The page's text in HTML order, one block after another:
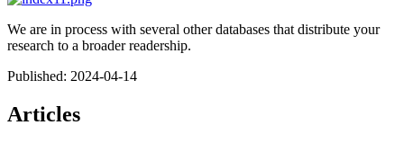
We are in process with several other databases that distribute your
research to a broader readership.
Published: 2024-04-14
Articles